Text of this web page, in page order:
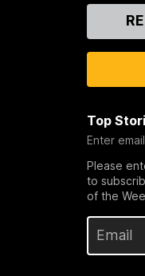
Top
Enter
Please
to
of the